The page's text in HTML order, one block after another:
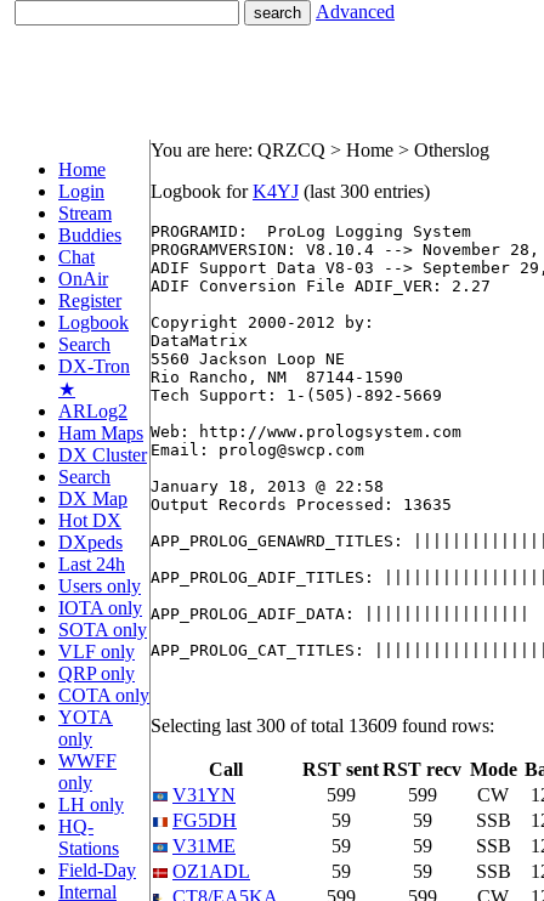
Advanced
Home
Login
Stream
Buddies
Chat
OnAir
Register
Logbook
Search
DX-Tron
★
ARLog2
Ham Maps
DX Cluster
Search
DX Map
Hot DX
DXpeds
Last 24h
Users only
IOTA only
SOTA only
VLF only
QRP only
COTA only
YOTA
only
WWFF
only
LH only
HQ-
Stations
Field-Day
Internal
You are here: QRZCQ > Home > Otherslog
Logbook forK4YJ (last 300 entries)
PROGRAMID:  ProLog Logging System
PROGRAMVERSION: V8.10.4 --> November
ADIF Support Data V8-03 --> September
ADIF Conversion File ADIF_VER: 2.27
Copyright 2000-2012 by:
DataMatrix
5560 Jackson Loop NE
Rio Rancho, NM  87144-1590
Tech Support: 1-(505)-892-5669
Web: http://www.prologsystem.com
Email: prolog@swcp.com
January 18, 2013 @ 22:58
Output Records
APP_PROLOG_GENAWRD_TITLES:
APP_PROLOG_ADIF_TITLES:
APP_PROLOG_ADIF_DATA: |||||||||||||||||
APP_PROLOG_CAT_TITLES:
Selecting last 300 of total 13609 found rows:
Call RST sentRST recv Mode
V31YN
599 599 CW
FG5DH
59 59 SSB
V31ME
59 59 SSB
OZ1ADL
59 59 SSB
CT8/EA5KA
599 599 CW